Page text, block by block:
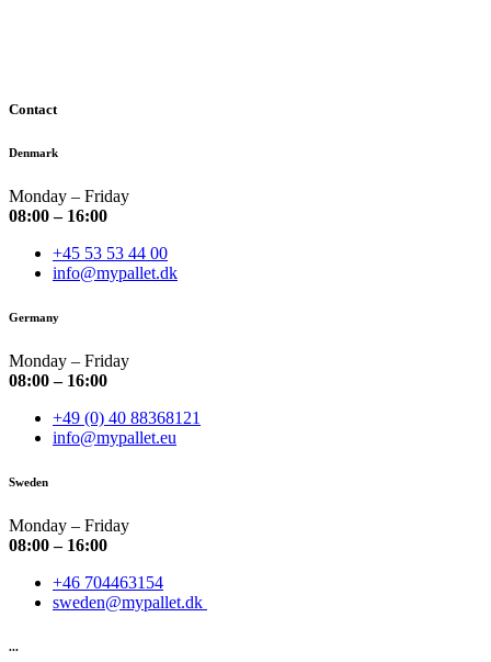
Contact
Denmark
Monday – Friday
08:00 – 16:00
+45 53 53 44 00
info@mypallet.dk
Germany
Monday – Friday
08:00 – 16:00
+49 (0) 40 88368121
info@mypallet.eu
Sweden
Monday – Friday
08:00 – 16:00
+46 704463154
sweden@mypallet.dk
...